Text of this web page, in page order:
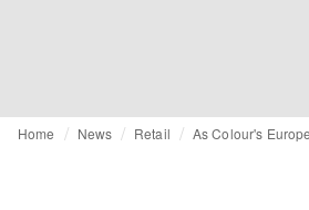
Home News Retail